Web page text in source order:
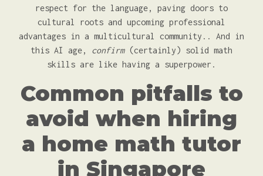
respect for the language, paving doors to
cultural roots and upcoming professional
advantages in a multicultural community.. And in
this AI age, confirm(certainly) solid math
skills are like having a superpower.
Common pitfalls to
avoid when hiring
a home math tutor
in Singapore